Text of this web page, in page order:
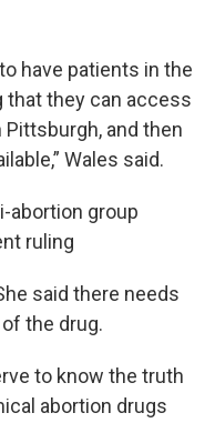
have patients in the
that they can access
and then
Wales said.
abortion group
ruling
said there needs
the drug.
to know the truth
abortion drugs